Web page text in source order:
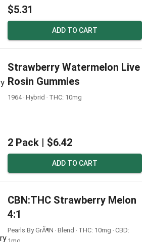
$5.31
ADD TO CART
Strawberry Watermelon Live
Rosin Gummies
1964 ‧ Hybrid ‧ THC: 10mg
2 Pack | $6.42
ADD TO CART
CBN:THC Strawberry Melon
4:1
Pearls By GrÃ¶n ‧ Blend ‧ THC: 10mg ‧ CBD: